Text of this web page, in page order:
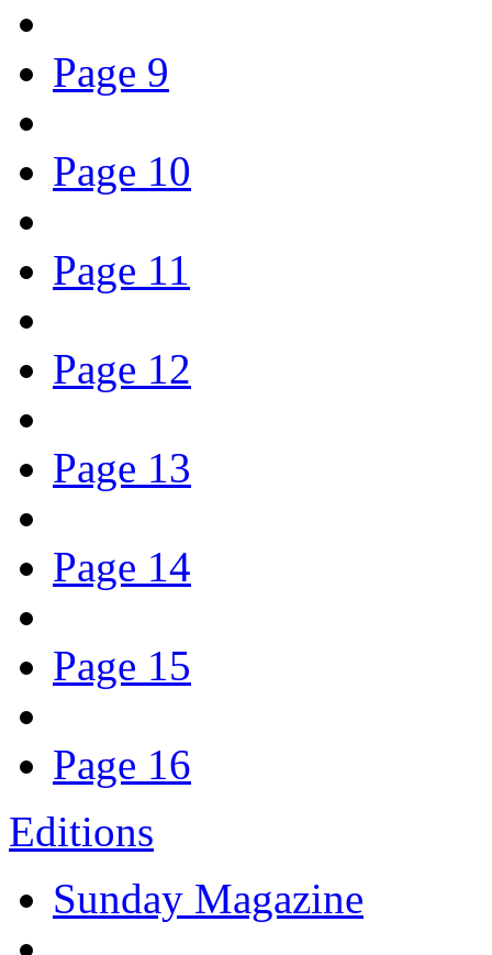
Page 9
Page 10
Page 11
Page 12
Page 13
Page 14
Page 15
Page 16
Editions
Sunday Magazine